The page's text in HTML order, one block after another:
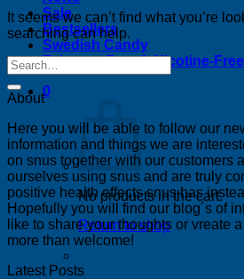
Sale
Bestsellers
Swedish Candy
Tobacco-Free & Nicotine-
0
No products in the cart.
Return to shop
It seems we can’t find what you’re
searching can help.
About
Here you will be able to follow our
information and things we are
on snus together with our customers
ourselves using snus and are truly
positive health effects snus has
Hopefully you will find our blog´s of
like to share your thoughts or vreate
more than welcome!
Latest Posts